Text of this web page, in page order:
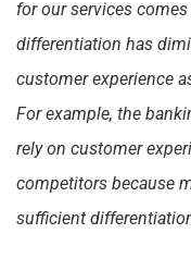
for our services
differentiation has
customer experience
For example, the
rely on customer
competitors because
sufficient